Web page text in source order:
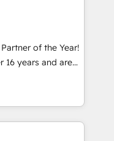
気軽にお問い合わ
(e.g. MS
AFAS) We
the SME sector
services and
adoption is.
by-step
of the Year!
16 years and are
and technically